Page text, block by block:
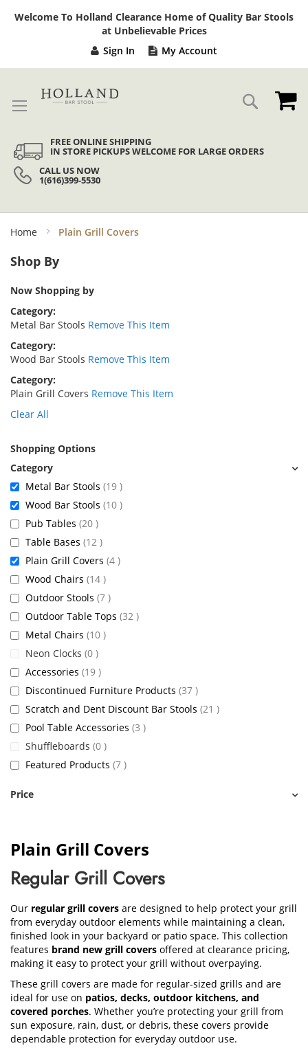
Welcome To Holland Clearance Home of Quality Bar Stools
at Unbelievable Prices
Sign In My Account
Search
FREE ONLINE SHIPPING
IN STORE PICKUPS WELCOME FOR LARGE ORDERS
CALL US NOW
1(616)399-5530
Home Plain Grill Covers
Plain Grill Covers
Regular Grill Covers
Our regular grill covers are designed to help protect your grill
from everyday outdoor elements while maintaining a clean,
finished look in your backyard or patio space. This collection
features brand new grill covers offered at clearance pricing,
making it easy to protect your grill without overpaying.
These grill covers are made for regular-sized grills and are
ideal for use on patios, decks, outdoor kitchens, and
covered porches. Whether you’re protecting your grill from
sun exposure, rain, dust, or debris, these covers provide
dependable protection for everyday outdoor use.
Shop By
Now Shopping by
Category
Metal Bar Stools Remove This Item
Category
Wood Bar Stools Remove This Item
Category
Plain Grill Covers Remove This Item
Clear All
Shopping Options
Metal Bar Stools 19 items
Wood Bar Stools 10 items
Pub Tables 20 items
Table Bases 12 items
Plain Grill Covers 4 items
Wood Chairs 14 items
Outdoor Stools 7 items
Outdoor Table Tops 32 items
Metal Chairs 10 items
Neon Clocks 0 items
Accessories 19 items
Discontinued Furniture Products 37 items
Scratch and Dent Discount Bar Stools 21 items
Pool Table Accessories 3 items
Shuffleboards 0 items
Featured Products 7 items
Price